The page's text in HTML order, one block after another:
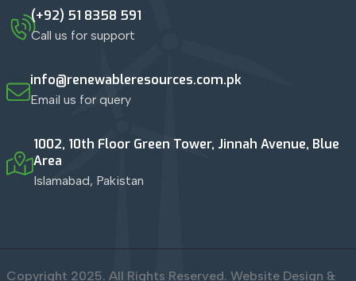
(+92) 51 8358 591
Call us for support
info@renewableresources.com.pk
Email us for query
1002, 10th Floor Green Tower, Jinnah Avenue, Blue
Area
Islamabad, Pakistan
Copyright 2025. All Rights Reserved. Website Design &